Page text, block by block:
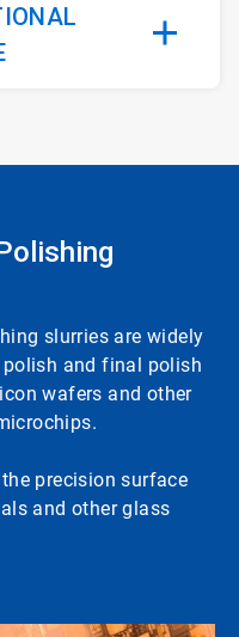
slurries are widely
and final polish
wafers and other
precision surface
and other glass